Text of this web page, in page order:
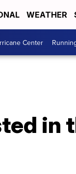
WEATHER
Center
in